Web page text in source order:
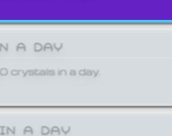
A DAY
crystals in a day.
A DAY